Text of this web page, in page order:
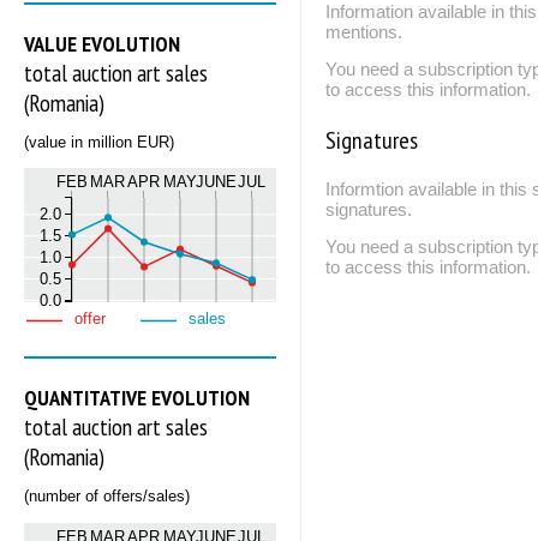
VALUE EVOLUTION
total auction art sales
(Romania)
(value in million EUR)
FEB MARAPR MAYJUNEJUL
0.0
0.5
1.0
1.5
2.0
offer sales
QUANTITATIVE EVOLUTION
total auction art sales
(Romania)
(number of offers/sales)
FEB MARAPR MAYJUNEJUL
Information available in
mentions.
You need a subscription
to access this information.
Signatures
Informtion available in
signatures.
You need a subscription
to access this information.